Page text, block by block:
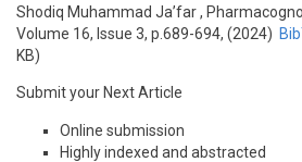
Shodiq Muhammad Ja’far,
Volume 16, Issue 3, p.689-694, (2024)
KB)
Submit your Next Article
Online submission
Highly indexed and abstracted